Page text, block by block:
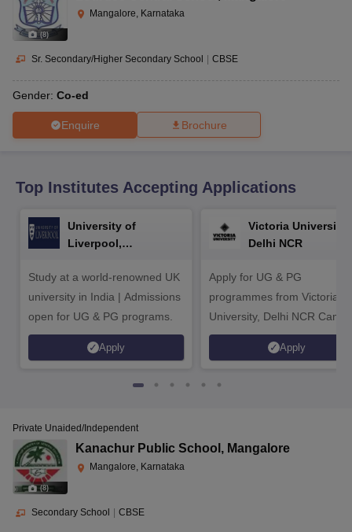
10th Syllabus
Odisha 10th Syllabus
for Class 10Syllabus for Class 11
2026
Knowledge Olympiad
HBCSE Mathematical Olympiad
(8)
Mangalore, Karnataka
Sr. Secondary/Higher Secondary School | CBSE
Gender: Co-ed
Enquire Brochure
Top Institutes Accepting Applications
University of
Liverpool,
Study at a world-renowned UK
university in India | Admissions
open for UG & PG programs.
Apply
Victoria University,
Delhi NCR
Apply for UG & PG
programmes from Victoria
University, Delhi NCR
Apply
(8)
Private Unaided/Independent
Kanachur Public School , Mangalore
Mangalore, Karnataka
Secondary School CBSE